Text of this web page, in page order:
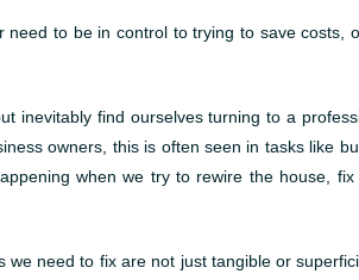
to be in control to trying to save
inevitably find ourselves turning to a
owners, this is often seen in tasks like
when we try to rewire the house,
need to fix are not just tangible or